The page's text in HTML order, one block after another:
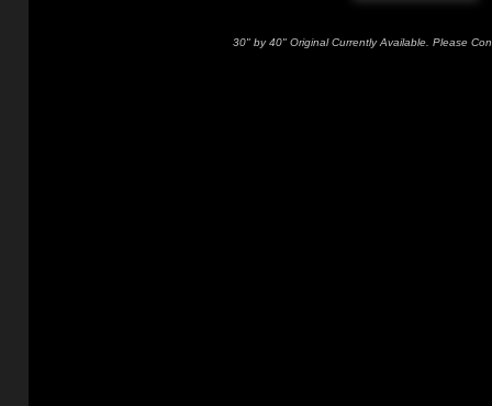
30" by 40" Original Currently Available. Please